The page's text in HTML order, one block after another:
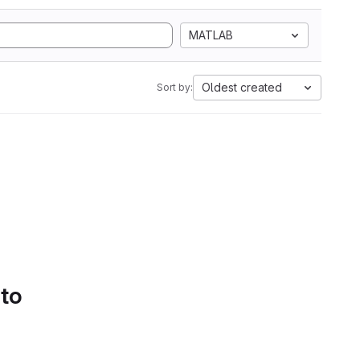
MATLAB
Sort by: Oldest created